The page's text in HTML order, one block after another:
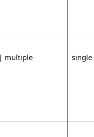
multiple single